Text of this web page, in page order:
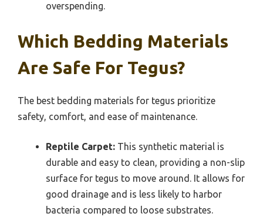
overspending.
Which Bedding Materials
Are Safe For Tegus?
The best bedding materials for tegus prioritize
safety, comfort, and ease of maintenance.
Reptile Carpet: This synthetic material is
durable and easy to clean, providing a non-slip
surface for tegus to move around. It allows for
good drainage and is less likely to harbor
bacteria compared to loose substrates.